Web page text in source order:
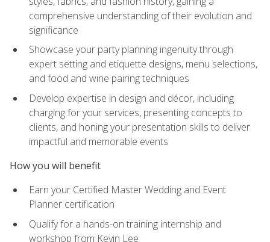
comprehensive understanding of their evolution and
significance
Showcase your party planning ingenuity through
expert setting and etiquette designs, menu selections,
and food and wine pairing techniques
Develop expertise in design and décor, including
charging for your services, presenting concepts to
clients, and honing your presentation skills to deliver
impactful and memorable events
How you will benefit
Earn your Certified Master Wedding and Event
Planner certification
Qualify for a hands-on training internship and
workshop from Kevin Lee